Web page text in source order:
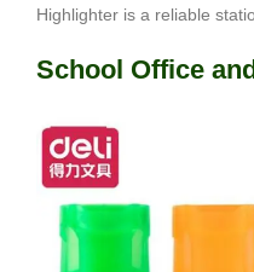
Highlighter is a reliable
School Office